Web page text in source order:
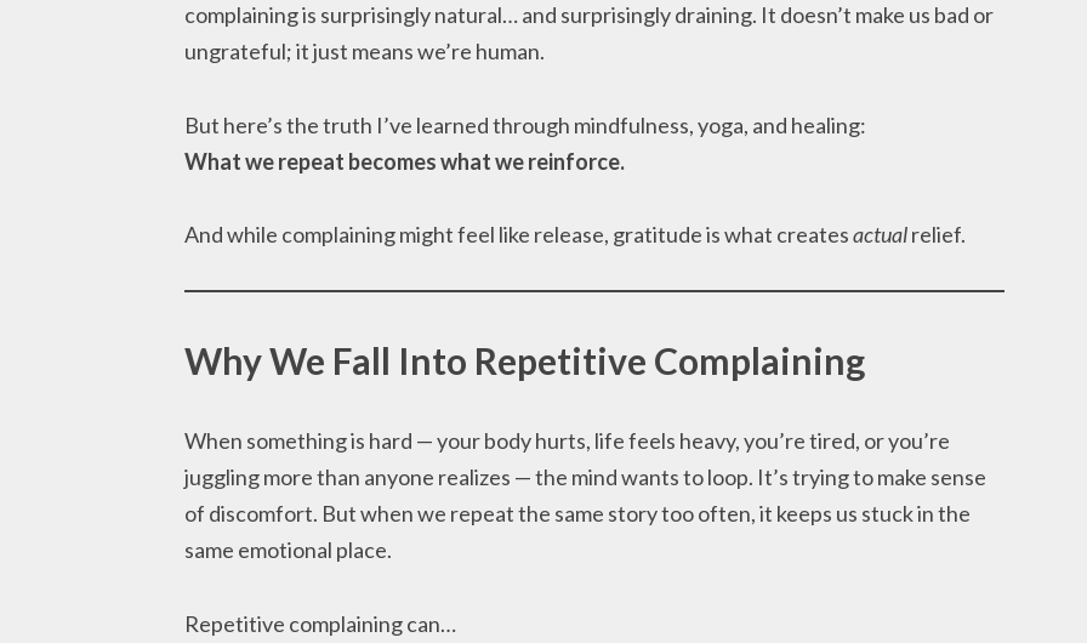
complaining is surprisingly natural… and surprisingly draining. It doesn’t make us bad or
ungrateful; it just means we’re human.
But here’s the truth I’ve learned through mindfulness, yoga, and healing:
What we repeat becomes what we reinforce.
And while complaining might feel like release, gratitude is what createsactualrelief.
Why We Fall Into Repetitive Complaining
When something is hard — your body hurts, life feels heavy, you’re tired, or you’re
juggling more than anyone realizes — the mind wants to loop. It’s trying to make sense
of discomfort. But when we repeat the same story too often, it keeps us stuck in the
same emotional place.
Repetitive complaining can…